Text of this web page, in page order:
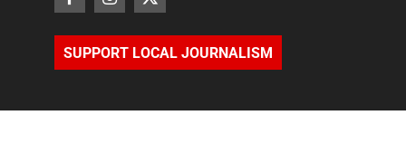
SUPPORT LOCAL JOURNALISM